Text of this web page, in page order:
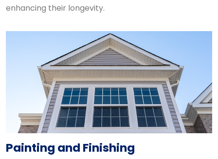
enhancing their longevity.
Painting and Finishing